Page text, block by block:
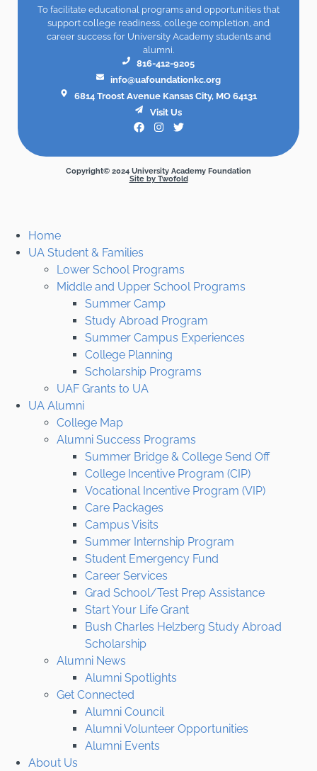
To facilitate educational programs and opportunities that
support college readiness, college completion, and
career success for University Academy students and
alumni.
816-412-9205
info@uafoundationkc.org
6814 Troost Avenue Kansas City, MO 64131
Visit Us
Copyright© 2024 University Academy Foundation
Site by Twofold
Home
UA Student & Families
Lower School Programs
Middle and Upper School Programs
Summer Camp
Study Abroad Program
Summer Campus Experiences
College Planning
Scholarship Programs
UAF Grants to UA
UA Alumni
College Map
Alumni Success Programs
Summer Bridge & College Send Off
College Incentive Program (CIP)
Vocational Incentive Program (VIP)
Care Packages
Campus Visits
Summer Internship Program
Student Emergency Fund
Career Services
Grad School/Test Prep Assistance
Start Your Life Grant
Bush Charles Helzberg Study Abroad
Scholarship
Alumni News
Alumni Spotlights
Get Connected
Alumni Council
Alumni Volunteer Opportunities
Alumni Events
About Us